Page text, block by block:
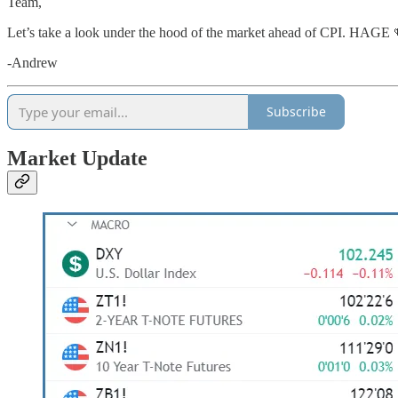
Let’s take a look under the hood of the market ahead of CPI. HAGE
-Andrew
Subscribe
Market Update